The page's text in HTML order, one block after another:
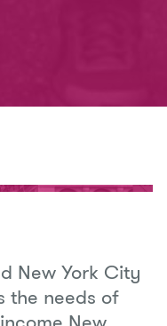
New York City
the needs of